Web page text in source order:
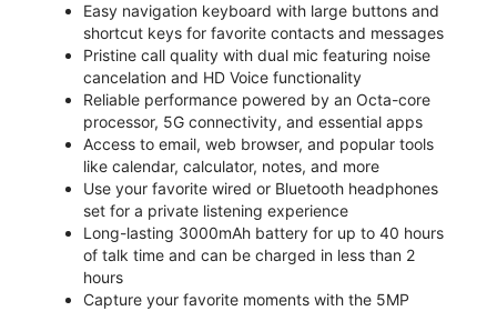
Easy navigation keyboard with large buttons and
shortcut keys for favorite contacts and messages
Pristine call quality with dual mic featuring noise
cancelation and HD Voice functionality
Reliable performance powered by an Octa-core
processor, 5G connectivity, and essential apps
Access to email, web browser, and popular tools
like calendar, calculator, notes, and more
Use your favorite wired or Bluetooth headphones
set for a private listening experience
Long-lasting 3000mAh battery for up to 40 hours
of talk time and can be charged in less than 2
hours
Capture your favorite moments with the 5MP